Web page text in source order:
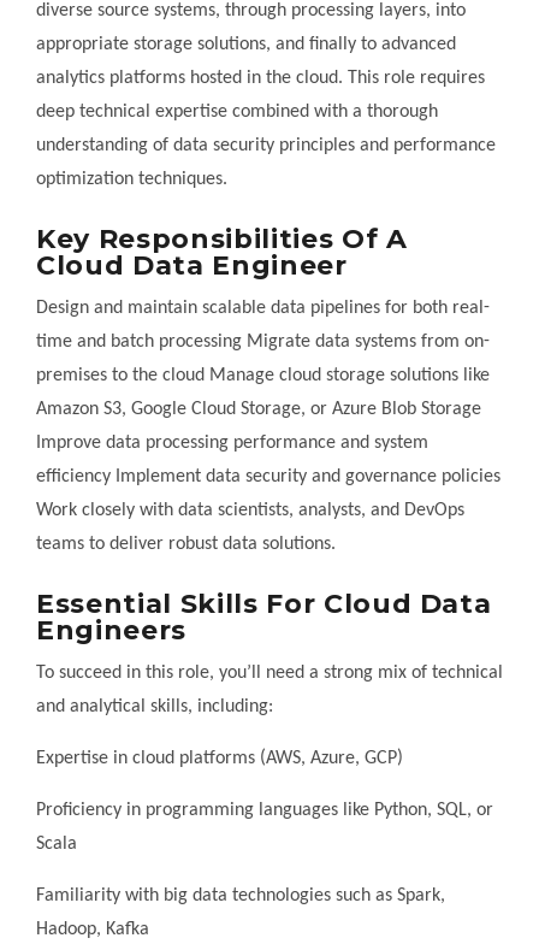
diverse source systems, through processing layers, into
appropriate storage solutions, and finally to advanced
analytics platforms hosted in the cloud. This role requires
deep technical expertise combined with a thorough
understanding of data security principles and performance
optimization techniques.
Key Responsibilities Of A
Cloud Data Engineer
Design and maintain scalable data pipelines for both real-
time and batch processing Migrate data systems from on-
premises to the cloud Manage cloud storage solutions like
Amazon S3, Google Cloud Storage, or Azure Blob Storage
Improve data processing performance and system
efficiency Implement data security and governance policies
Work closely with data scientists, analysts, and DevOps
teams to deliver robust data solutions.
Essential Skills For Cloud Data
Engineers
To succeed in this role, you’ll need a strong mix of technical
and analytical skills, including:
Expertise in cloud platforms (AWS, Azure, GCP)
Proficiency in programming languages like Python, SQL, or
Scala
Familiarity with big data technologies such as Spark,
Hadoop, Kafka